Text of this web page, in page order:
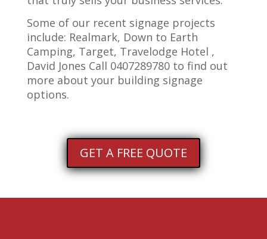
Some of our recent signage projects
include: Realmark, Down to Earth
Camping, Target, Travelodge Hotel ,
David Jones Call 0407289780 to find out
more about your building signage
options.
GET A FREE QUOTE